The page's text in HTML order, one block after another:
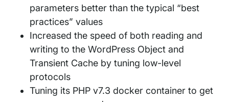
parameters better than the typical “best
practices” values
Increased the speed of both reading and
writing to the WordPress Object and
Transient Cache by tuning low-level
protocols
Tuning its PHP v7.3 docker container to get